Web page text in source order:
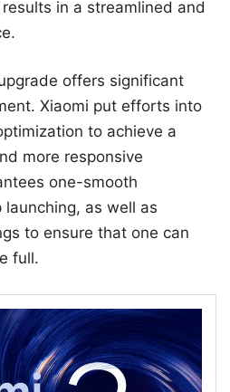
in a streamlined and
offers significant
Xiaomi put efforts into
to achieve a
more responsive
one-smooth
as well as
to ensure that one can
full.